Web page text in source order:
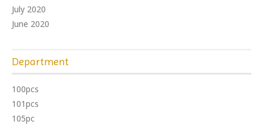
July 2020
June 2020
Department
100pcs
101pcs
105pc